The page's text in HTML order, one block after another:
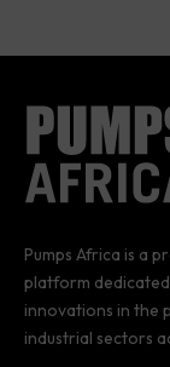
Pumps Africa is a
platform
innovations in the
industrial sectors